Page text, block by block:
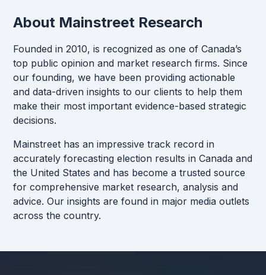
About Mainstreet Research
Founded in 2010, is recognized as one of Canada’s
top public opinion and market research firms. Since
our founding, we have been providing actionable
and data-driven insights to our clients to help them
make their most important evidence-based strategic
decisions.
Mainstreet has an impressive track record in
accurately forecasting election results in Canada and
the United States and has become a trusted source
for comprehensive market research, analysis and
advice. Our insights are found in major media outlets
across the country.